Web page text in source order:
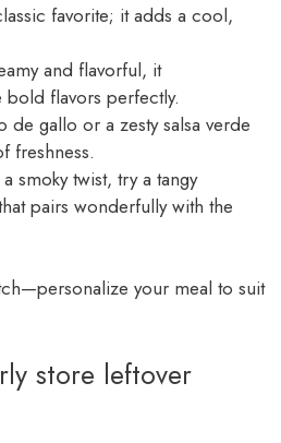
favorite; it adds a cool,
and flavorful, it
flavors perfectly.
de gallo or a zesty salsa verde
freshness.
smoky twist, try a tangy
pairs wonderfully with the
your meal to suit
store leftover